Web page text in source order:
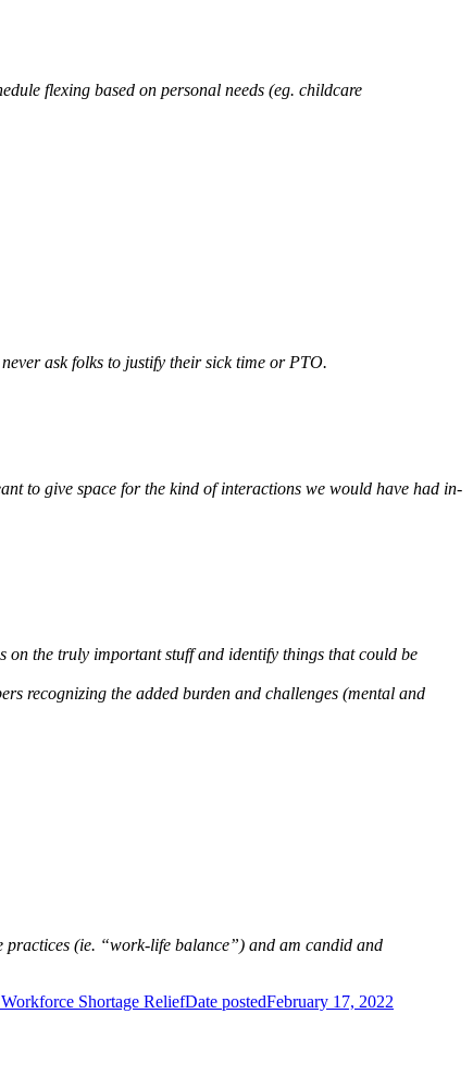
flexing based on personal needs (eg. childcare
ask folks to justify their sick time or PTO.
to give space for the kind of interactions we would have had in-
the truly important stuff and identify things that could be
recognizing the added burden and challenges (mental and
practices (ie. “work-life balance”) and am candid and
Shortage ReliefDate postedFebruary 17, 2022